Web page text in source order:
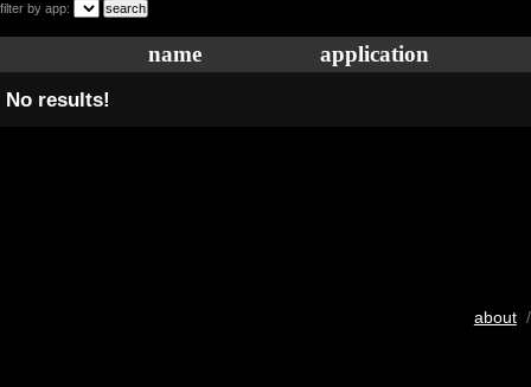
filter by app:
name application
No results!
about